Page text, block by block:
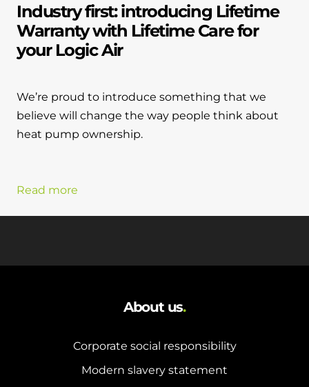
Industry first: introducing Lifetime
Warranty with Lifetime Care for
your Logic Air
We’re proud to introduce something that we
believe will change the way people think about
heat pump ownership.
Read more
About us.
Corporate social responsibility
Modern slavery statement